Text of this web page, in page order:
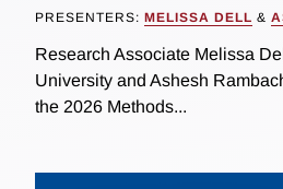
PRESENTERS: MELISSA DELL &
Research Associate Melissa
University and Ashesh
the 2026 Methods...